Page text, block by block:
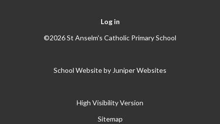
Log in
©2026 St Anselm's Catholic Primary School
School Website by Juniper Websites
High Visibility Version
Sitemap